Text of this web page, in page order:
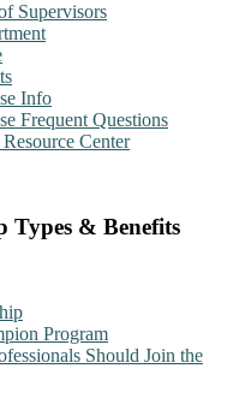
Supervisors
Info
Frequent Questions
Center
Types & Benefits
Program
Should Join the